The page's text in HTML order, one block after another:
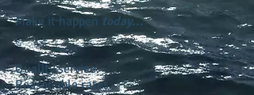
Make it happen today...
Quality service.
Reasonable rates.